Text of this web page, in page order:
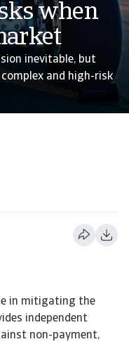
when
inevitable, but
and high-risk
in mitigating the
independent
non-payment,